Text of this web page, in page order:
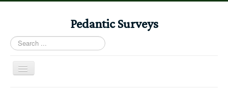
Pedantic Surveys
Search
...
Toggle